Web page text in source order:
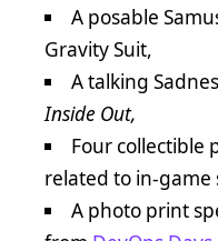
A posable
Gravity Suit,
A talking
Inside Out,
Four
related to in-game
A photo print